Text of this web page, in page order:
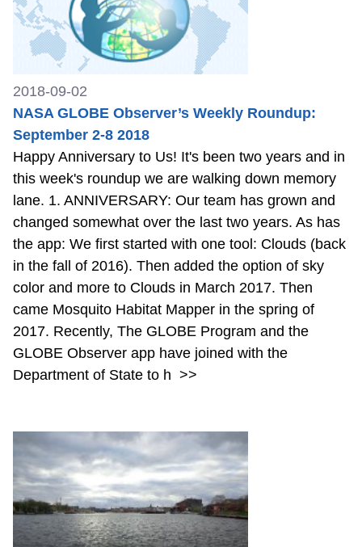
2018-09-02
NASA GLOBE Observer’s Weekly Roundup:
September 2-8 2018
Happy Anniversary to Us! It's been two years and in
this week's roundup we are walking down memory
lane. 1. ANNIVERSARY: Our team has grown and
changed somewhat over the last two years. As has
the app: We first started with one tool: Clouds (back
in the fall of 2016). Then added the option of sky
color and more to Clouds in March 2017. Then
came Mosquito Habitat Mapper in the spring of
2017. Recently, The GLOBE Program and the
GLOBE Observer app have joined with the
Department of State to h >>